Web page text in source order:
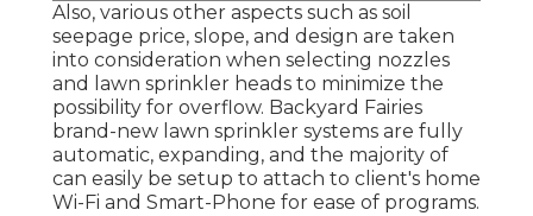
Also, various other aspects such as soil
seepage price, slope, and design are taken
into consideration when selecting nozzles
and lawn sprinkler heads to minimize the
possibility for overflow. Backyard Fairies
brand-new lawn sprinkler systems are fully
automatic, expanding, and the majority of
can easily be setup to attach to client's home
Wi-Fi and Smart-Phone for ease of programs.